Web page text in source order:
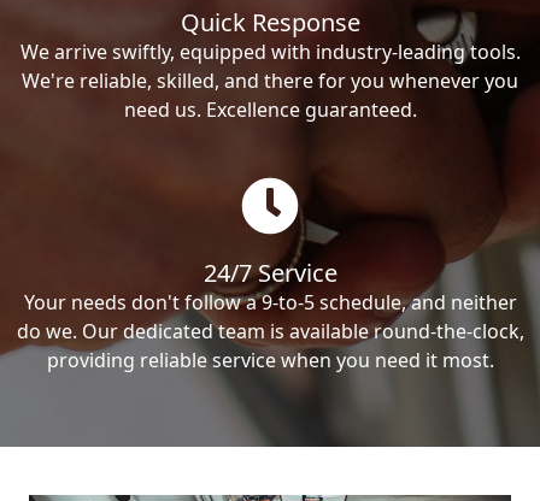
Quick Response
We arrive swiftly, equipped with industry-leading tools.
We're reliable, skilled, and there for you whenever you
need us. Excellence guaranteed.
24/7 Service
Your needs don't follow a 9-to-5 schedule, and neither
do we. Our dedicated team is available round-the-clock,
providing reliable service when you need it most.